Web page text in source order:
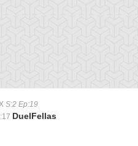
S:2 Ep:19
DuelFellas